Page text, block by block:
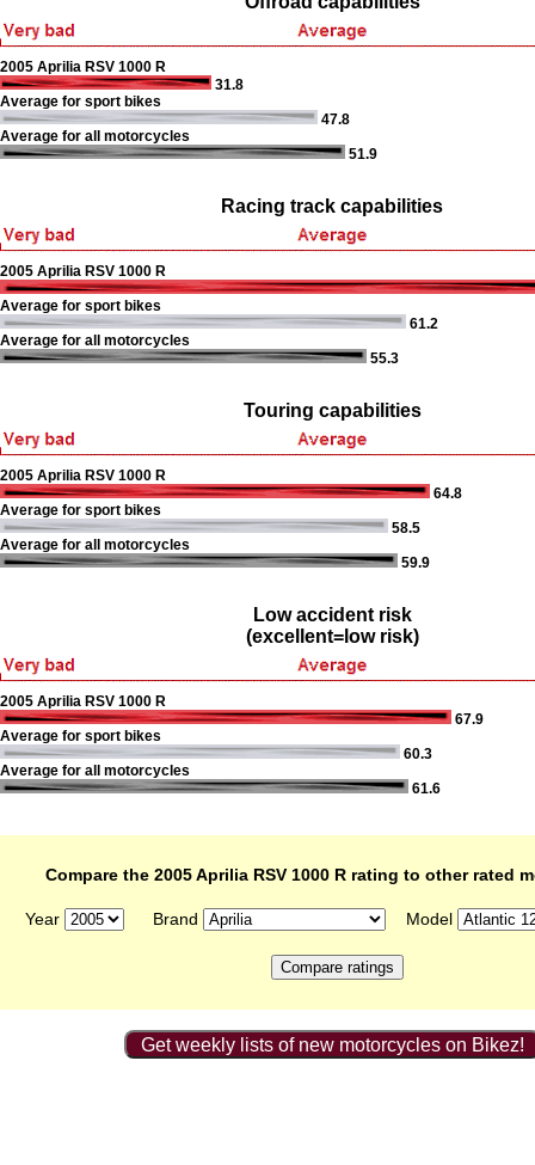
2005 Aprilia RSV 1000 R
31.8
Average for sport bikes
47.8
Average for all motorcycles
51.9
Racing track capabilities
2005 Aprilia RSV 1000 R
Average for sport bikes
61.2
Average for all motorcycles
55.3
Touring capabilities
2005 Aprilia RSV 1000 R
64.8
Average for sport bikes
58.5
Average for all motorcycles
59.9
Low accident risk
(excellent=low risk)
2005 Aprilia RSV 1000 R
67.9
Average for sport bikes
60.3
Average for all motorcycles
61.6
Compare the 2005 Aprilia RSV 1000 R rating to other rated
Year Brand Model
Get weekly lists of new motorcycles on Bikez!